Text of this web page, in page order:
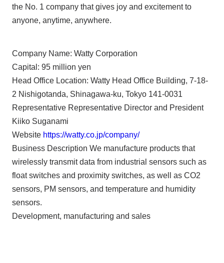
the No. 1 company that gives joy and excitement to
anyone, anytime, anywhere.
Company Name: Watty Corporation
Capital: 95 million yen
Head Office Location: Watty Head Office Building, 7-18-
2 Nishigotanda, Shinagawa-ku, Tokyo 141-0031
Representative Representative Director and President
Kiiko Suganami
Website https://watty.co.jp/company/
Business Description We manufacture products that
wirelessly transmit data from industrial sensors such as
float switches and proximity switches, as well as CO2
sensors, PM sensors, and temperature and humidity
sensors.
Development, manufacturing and sales